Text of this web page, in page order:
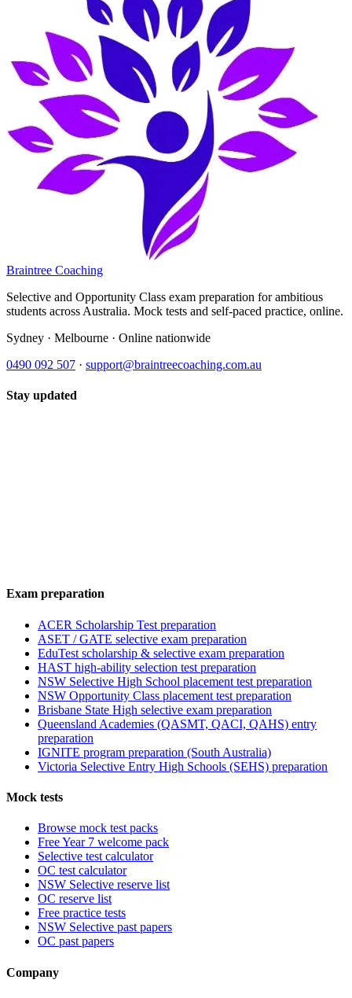
Braintree Coaching
Selective and Opportunity Class exam preparation for ambitious
students across Australia. Mock tests and self-paced practice, online.
Sydney · Melbourne · Online nationwide
0490 092 507 · support@braintreecoaching.com.au
Stay updated
Exam preparation
ACER Scholarship Test preparation
ASET / GATE selective exam preparation
EduTest scholarship & selective exam preparation
HAST high-ability selection test preparation
NSW Selective High School placement test preparation
NSW Opportunity Class placement test preparation
Brisbane State High selective exam preparation
Queensland Academies (QASMT, QACI, QAHS) entry
preparation
IGNITE program preparation (South Australia)
Victoria Selective Entry High Schools (SEHS) preparation
Mock tests
Browse mock test packs
Free Year 7 welcome pack
Selective test calculator
OC test calculator
NSW Selective reserve list
OC reserve list
Free practice tests
NSW Selective past papers
OC past papers
Company